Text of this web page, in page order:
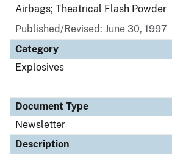
Airbags; Theatrical Flash Powder
Published/Revised: June 30, 1997
Category
Explosives
Document Type
Newsletter
Description